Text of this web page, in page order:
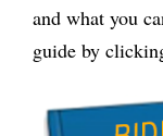
and what you
guide by